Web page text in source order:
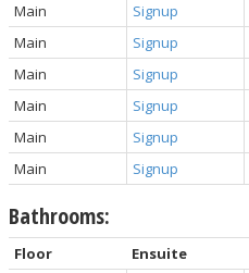
Main
Signup
Main
Signup
Main
Signup
Main
Signup
Main
Signup
Main
Signup
Bathrooms:
Floor Ensuite